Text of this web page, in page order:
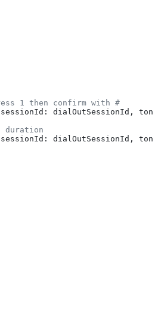
1 then confirm with #
sessionId: dialOutSessionId ,
sessionId: dialOutSessionId ,